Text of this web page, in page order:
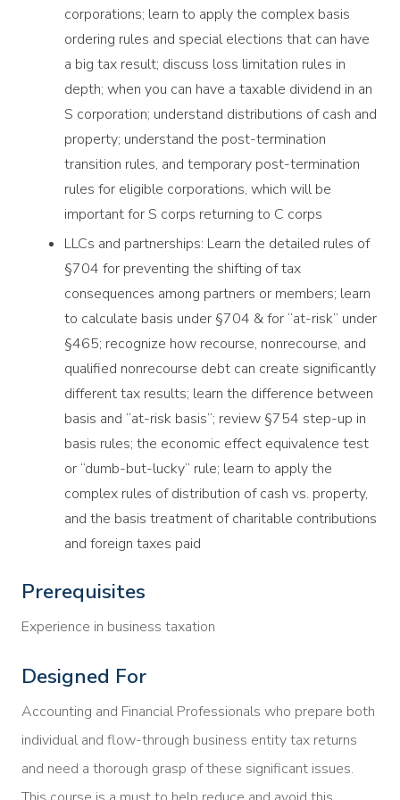
corporations; learn to apply the complex basis
ordering rules and special elections that can have
a big tax result; discuss loss limitation rules in
depth; when you can have a taxable dividend in an
S corporation; understand distributions of cash and
property; understand the post-termination
transition rules, and temporary post-termination
rules for eligible corporations, which will be
important for S corps returning to C corps
LLCs and partnerships: Learn the detailed rules of
§704 for preventing the shifting of tax
consequences among partners or members; learn
to calculate basis under §704 & for “at-risk” under
§465; recognize how recourse, nonrecourse, and
qualified nonrecourse debt can create significantly
different tax results; learn the difference between
basis and “at-risk basis”; review §754 step-up in
basis rules; the economic effect equivalence test
or “dumb-but-lucky” rule; learn to apply the
complex rules of distribution of cash vs. property,
and the basis treatment of charitable contributions
and foreign taxes paid
Prerequisites
Experience in business taxation
Designed For
Accounting and Financial Professionals who prepare both
individual and flow-through business entity tax returns
and need a thorough grasp of these significant issues.